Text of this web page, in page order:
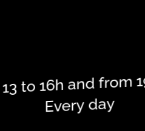
to 16h and from
Every day